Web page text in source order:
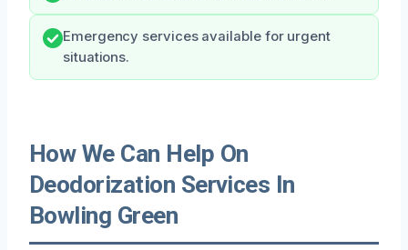
Emergency services available for urgent
situations.
How We Can Help On
Deodorization Services In
Bowling Green